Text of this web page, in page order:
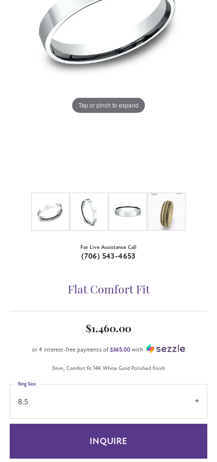
Tap or pinch to expand
For Live Assistance Call
(706) 543-4653
Flat Comfort Fit
$1,460.00
or 4 interest-free payments of $365.00 with
3mm, Comfort fit 14K White Gold Polished finish
8.5
Ring Size
INQUIRE